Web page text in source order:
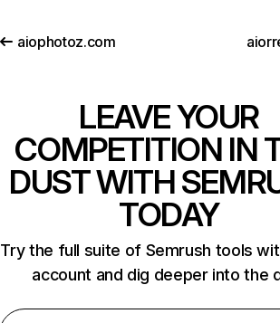
aiophotoz.com
LEAVE YOUR
COMPETITION IN
DUST WITH
TODAY
Try the full suite of Semrush tools
account and dig deeper into the